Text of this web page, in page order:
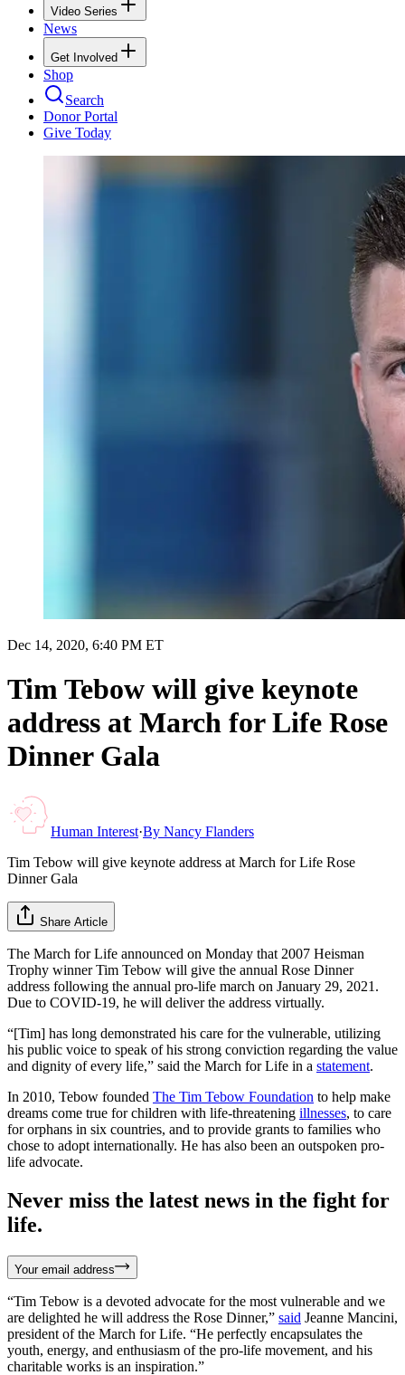
Video Series
News
Get Involved
Shop
Search
Donor Portal
Give Today
Dec 14, 2020, 6:40 PM ET
Tim Tebow will give keynote
address at March for Life Rose
Dinner Gala
Human Interest·By Nancy Flanders
Tim Tebow will give keynote address at March for Life Rose
Dinner Gala
Share Article
The March for Life announced on Monday that 2007 Heisman
Trophy winner Tim Tebow will give the annual Rose Dinner
address following the annual pro-life march on January 29, 2021.
Due to COVID-19, he will deliver the address virtually.
“[Tim] has long demonstrated his care for the vulnerable, utilizing
his public voice to speak of his strong conviction regarding the value
and dignity of every life,” said the March for Life in a statement.
In 2010, Tebow founded The Tim Tebow Foundation to help make
dreams come true for children with life-threatening illnesses, to care
for orphans in six countries, and to provide grants to families who
chose to adopt internationally. He has also been an outspoken pro-
life advocate.
Never miss the latest news in the fight for
life.
Your email address
“Tim Tebow is a devoted advocate for the most vulnerable and we
are delighted he will address the Rose Dinner,” said Jeanne Mancini,
president of the March for Life. “He perfectly encapsulates the
youth, energy, and enthusiasm of the pro-life movement, and his
charitable works is an inspiration.”